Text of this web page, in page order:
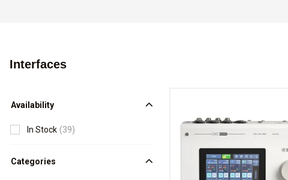
Interfaces
Availability
In Stock (39)
Categories